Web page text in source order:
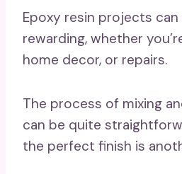
Epoxy resin projects
rewarding, whether
home decor, or repairs.
The process of mixing
can be quite
the perfect finish is